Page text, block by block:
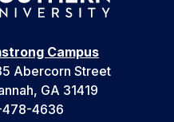
Campus
Abercorn Street
GA 31419
478-4636